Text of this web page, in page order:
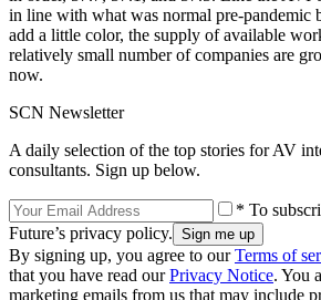
in line with what was normal pre-pandemic
add a little color, the supply of available
relatively small number of companies are
now.
SCN Newsletter
A daily selection of the top stories for AV
consultants. Sign up below.
* To
Future’s privacy policy.
By signing up, you agree to ourTerms of
that you have read ourPrivacy Notice. You
marketing emails from us that may include